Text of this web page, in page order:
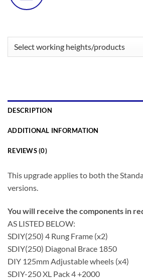
DESCRIPTION
ADDITIONAL INFORMATION
REVIEWS (0)
This upgrade applies to both the
versions.
You will receive the components in
AS LISTED BELOW:
SDIY(250) 4 Rung Frame (x2)
SDIY(250) Diagonal Brace 1850
DIY 125mm Adjustable wheels (x4)
SDIY-250 XL Pack 4 +2000